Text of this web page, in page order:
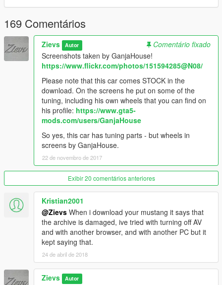
Changelog:
V1.1
- Fixed window tinting
- Made tires/wheels wider
- Fixed tuning rims being too narrow
-------------------------------------------------------------------
Thanks for downloading!
169 Comentários
Zievs Autor
Comentário fixado
Screenshots taken by GanjaHouse!
https://www.flickr.com/photos/151594285@N08/
Please note that this car comes STOCK in the
download. On the screens he put on some of the
tuning, including his own wheels that you can find on
his profile: https://www.gta5-
mods.com/users/GanjaHouse
So yes, this car has tuning parts - but wheels in
screens by GanjaHouse.
22 de novembro de 2017
Exibir 20 comentários anteriores
Kristian2001
@Zievs When i download your mustang it says that
the archive is damaged, ive tried with turning off AV
and with another browser, and with another PC but it
kept saying that.
24 de abril de 2018
Zievs Autor